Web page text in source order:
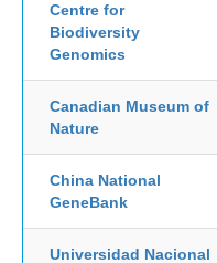
Centre for
Biodiversity
Genomics
Canadian Museum of
Nature
China National
GeneBank
Universidad Nacional